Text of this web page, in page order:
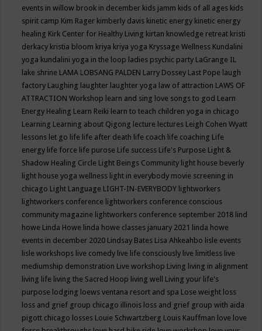
events in willow brook in december kids jamm kids of all ages kids
spirit camp Kim Rager kimberly davis kinetic energy kinetic energy
healing Kirk Center for Healthy Living kirtan knowledge retreat kristi
derkacy kristia bloom kriya kriya yoga Kryssage Wellness Kundalini
yoga kundalini yoga in the loop ladies psychic party LaGrange IL
lake shrine LAMA LOBSANG PALDEN Larry Dossey Last Pope laugh
factory Laughing laughter laughter yoga law of attraction LAWS OF
ATTRACTION Workshop learn and sing love songs to god Learn
Energy Healing Learn Reiki learn to teach children yoga in chicago
Learning Learning about Qigong lecture lectures Leigh Cohen Wyatt
lessons let go life life after death life coach life coaching Life
energy life force life purose Life success Life's Purpose Light &
Shadow Healing Circle Light Beings Community light house beverly
light house yoga wellness light in everybody movie screening in
chicago Light Language LIGHT-IN-EVERYBODY lightworkers
lightworkers conference lightworkers conference conscious
community magazine lightworkers conference september 2018 lind
howe Linda Howe linda howe classes january 2021 linda howe
events in december 2020 Lindsay Bates Lisa Ahkeahbo lisle events
lisle workshops live comedy live life consciously live limitless live
mediumship demonstration Live workshop Living living in alignment
living life living the Sacred Hoop living well Living your life's
purpose lodging loews ventana resort and spa Lose weight loss
loss and grief group chicago illinois loss and grief group with aida
pigott chicago losses Louie Schwartzberg Louis Kauffman love love